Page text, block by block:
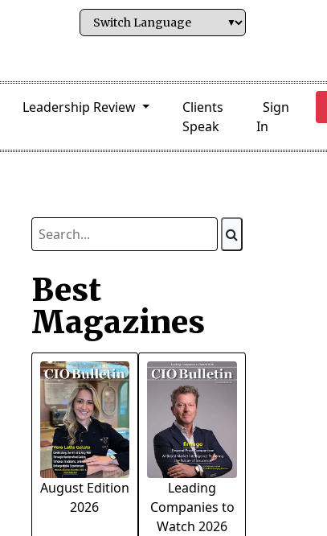
Leadership Review
Clients
Speak
Sign
In
Best
Magazines
August Edition
2026
Leading
Companies to
Watch 2026